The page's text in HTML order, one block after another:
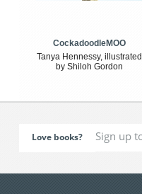
CockadoodleMOO
Tanya Hennessy, illustrated
by Shiloh Gordon
Love books?